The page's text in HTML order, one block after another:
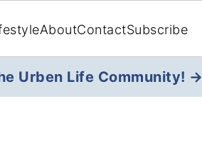
AboutContactSubscribe
Urben Life Community! →